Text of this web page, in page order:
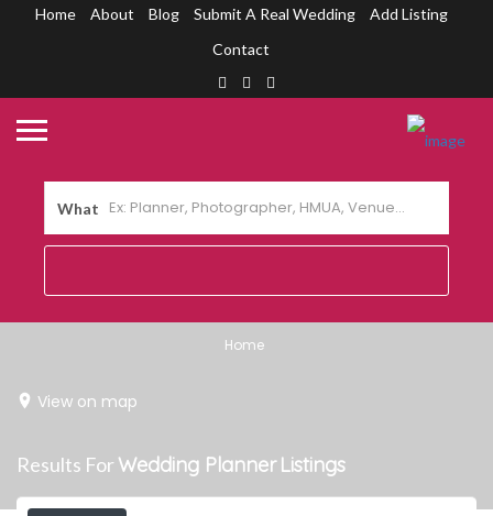
Home About Blog Submit A Real Wedding
Add Listing
Contact
What
Home
View on map
Results For Wedding Planner Listings